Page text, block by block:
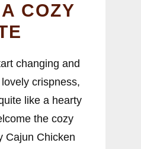
COZY
changing and
crispness,
like a hearty
the cozy
Cajun Chicken